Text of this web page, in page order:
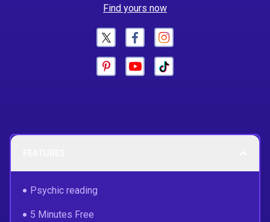
Find yours now
Psychic reading
5 Minutes Free